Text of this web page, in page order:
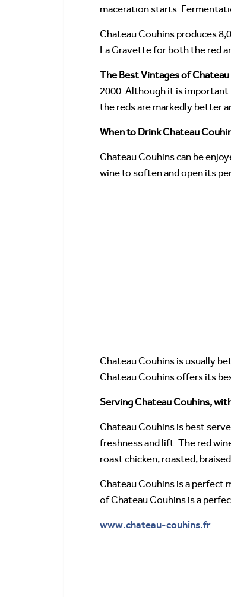
maceration starts.
Chateau Couhins produces
La Gravette for both the red
The Best Vintages of
2000. Although it is important
the reds are markedly better
When to Drink Chateau
Chateau Couhins can be
wine to soften and open its
Chateau Couhins is usually
Chateau Couhins offers its
Serving Chateau Couhins,
Chateau Couhins is best
freshness and lift. The red
roast chicken, roasted,
Chateau Couhins is a perfect
of Chateau Couhins is a
www.chateau-couhins.fr